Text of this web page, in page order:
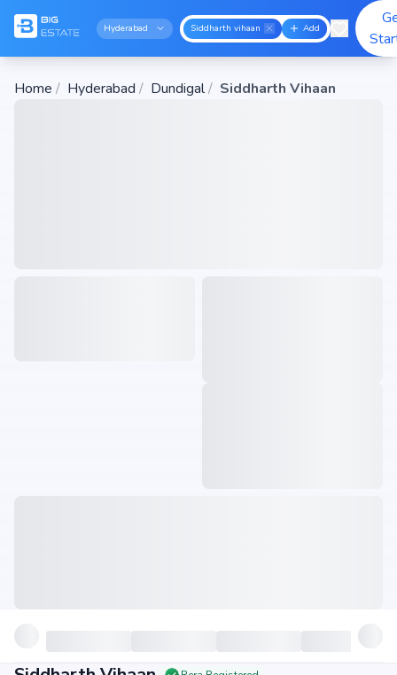
Hyderabad Siddharth vihaan Add
Home / Hyderabad / Dundigal/ Siddharth Vihaan